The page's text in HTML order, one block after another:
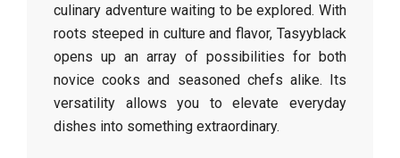
culinary adventure waiting to be explored. With
roots steeped in culture and flavor, Tasyyblack
opens up an array of possibilities for both
novice cooks and seasoned chefs alike. Its
versatility allows you to elevate everyday
dishes into something extraordinary.